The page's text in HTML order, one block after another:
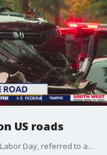
US roads
The 100 days between Memorial Day and Labor Day, referred to as the 100 deadliest days on the roads.